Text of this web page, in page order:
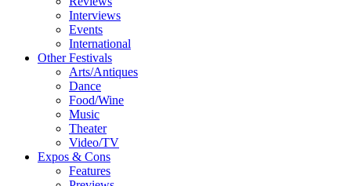
Interviews
Events
International
Other Festivals
Arts/Antiques
Dance
Food/Wine
Music
Theater
Video/TV
Expos & Cons
Features